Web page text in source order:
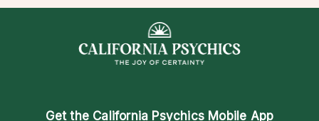
Get the California Psychics Mobile App